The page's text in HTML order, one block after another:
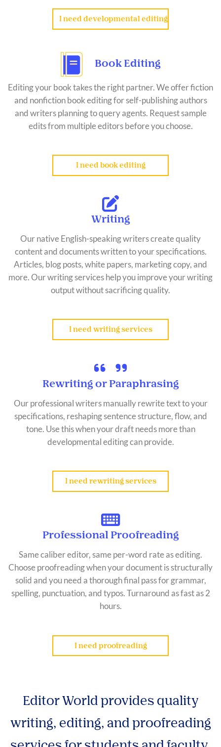
I need developmental editing
Book Editing
Editing your book takes the right partner. We offer fiction
and nonfiction book editing for self-publishing authors
and writers planning to query agents. Request sample
edits from multiple editors before you choose.
I need book editing
Writing
Our native English-speaking writers create quality
content and documents written to your specifications.
Articles, blog posts, white papers, marketing copy, and
more. Our writing services help you improve your writing
output without sacrificing quality.
I need writing services
Rewriting or Paraphrasing
Our professional writers manually rewrite text to your
specifications, reshaping sentence structure, flow, and
tone. Use this when your draft needs more than
developmental editing can provide.
I need rewriting services
Professional Proofreading
Same caliber editor, same per-word rate as editing.
Choose proofreading when your document is structurally
solid and you need a thorough final pass for grammar,
spelling, punctuation, and typos. Turnaround as fast as 2
hours.
I need proofreading
Editor World provides quality
writing, editing, and proofreading